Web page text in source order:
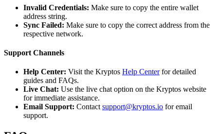
Invalid Credentials: Make sure to copy the entire wallet
address string.
Sync Failed: Make sure to copy the correct address from the
respective network.
Support Channels
Help Center: Visit the Kryptos Help Centerfor detailed
guides and FAQs.
Live Chat: Use the live chat option on the Kryptos website
for immediate assistance.
Email Support: Contactsupport@kryptos.io for email
support.